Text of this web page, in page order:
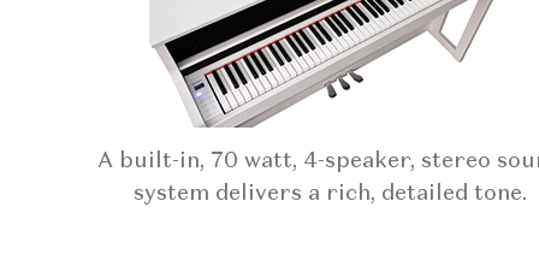
A built-in, 70 watt, 4-speaker, stereo
system delivers a rich, detailed tone.